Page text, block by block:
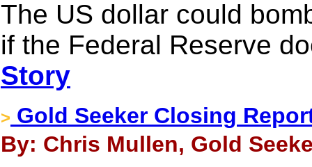
The US dollar could
if the Federal Reserve
Story
> Gold Seeker Closing
By: Chris Mullen, Gold